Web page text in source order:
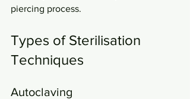
piercing process.
Types of Sterilisation
Techniques
Autoclaving